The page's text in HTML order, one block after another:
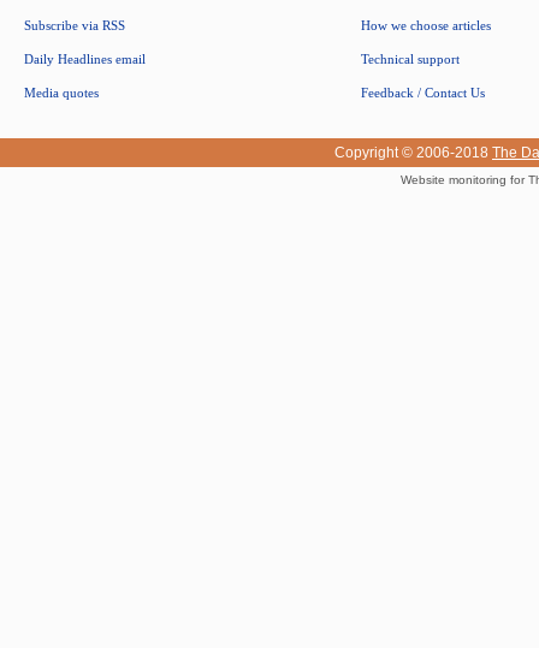
Subscribe via RSS
Daily Headlines email
Media quotes
How we choose articles
Technical support
Feedback / Contact Us
Copyright © 2006-2018 The
Website monitoring for